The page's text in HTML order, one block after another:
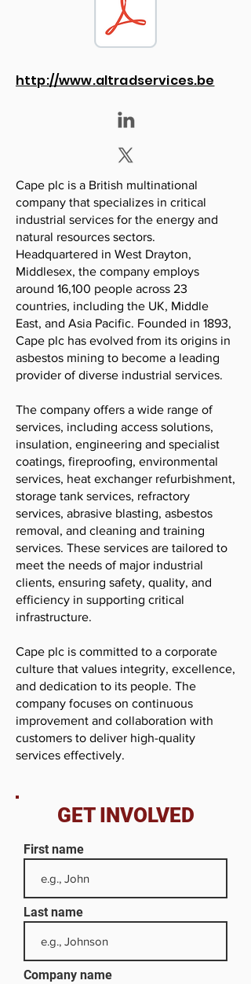
http://www.altradservices.be
Cape plc is a British multinational
company that specializes in critical
industrial services for the energy and
natural resources sectors.
Headquartered in West Drayton,
Middlesex, the company employs
around 16,100 people across 23
countries, including the UK, Middle
East, and Asia Pacific. Founded in 1893,
Cape plc has evolved from its origins in
asbestos mining to become a leading
provider of diverse industrial services.
The company offers a wide range of
services, including access solutions,
insulation, engineering and specialist
coatings, fireproofing, environmental
services, heat exchanger refurbishment,
storage tank services, refractory
services, abrasive blasting, asbestos
removal, and cleaning and training
services. These services are tailored to
meet the needs of major industrial
clients, ensuring safety, quality, and
efficiency in supporting critical
infrastructure.
Cape plc is committed to a corporate
culture that values integrity, excellence,
and dedication to its people. The
company focuses on continuous
improvement and collaboration with
customers to deliver high-quality
services effectively.
GET INVOLVED
First name
Last name
Company name